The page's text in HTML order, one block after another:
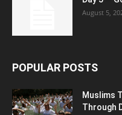
August 5,
POPULAR POSTS
Muslims
Through